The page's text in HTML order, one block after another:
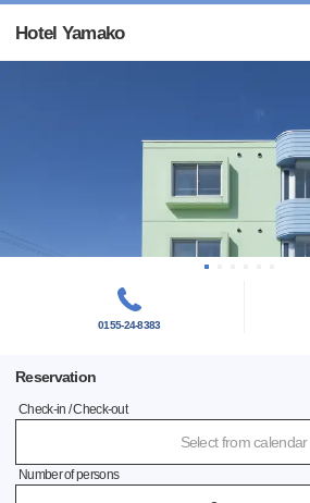
Hotel Yamako
0155-24-8383
Reservation
Check-in / Check-out
Select from calendar
Number of persons